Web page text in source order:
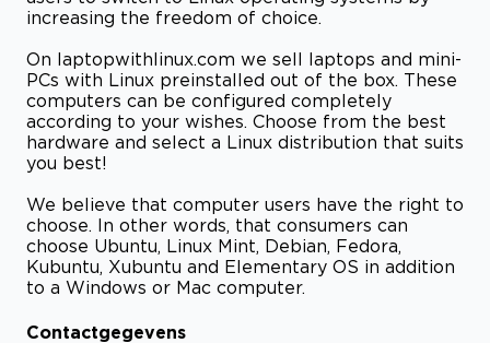
increasing the freedom of choice.
On laptopwithlinux.com we sell laptops and mini-
PCs with Linux preinstalled out of the box. These
computers can be configured completely
according to your wishes. Choose from the best
hardware and select a Linux distribution that suits
you best!
We believe that computer users have the right to
choose. In other words, that consumers can
choose Ubuntu, Linux Mint, Debian, Fedora,
Kubuntu, Xubuntu and Elementary OS in addition
to a Windows or Mac computer.
Contactgegevens